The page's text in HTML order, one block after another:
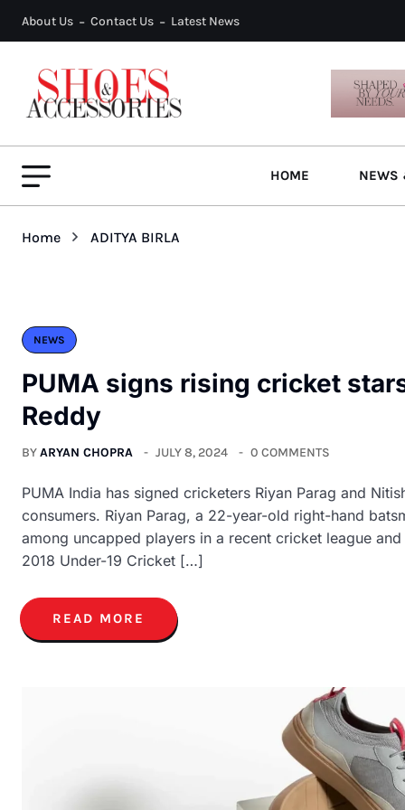
About Us Contact Us Latest News
HOME NEWS
Home ADITYA BIRLA
NEWS
PUMA signs rising cricket
Reddy
BYARYAN CHOPRA JULY 8, 2024 0 COMMENTS
PUMA India has signed cricketers Riyan Parag and
consumers. Riyan Parag, a 22-year-old right-hand
among uncapped players in a recent cricket league
2018 Under-19 Cricket […]
READ MORE